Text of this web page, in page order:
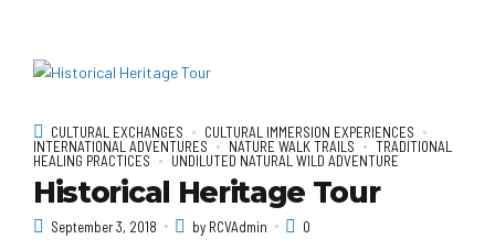
CULTURAL EXCHANGES
CULTURAL IMMERSION EXPERIENCES
INTERNATIONAL ADVENTURES
NATURE WALK TRAILS
TRADITIONAL
HEALING PRACTICES
UNDILUTED NATURAL WILD ADVENTURE
Historical Heritage Tour
September 3, 2018 by RCVAdmin 0